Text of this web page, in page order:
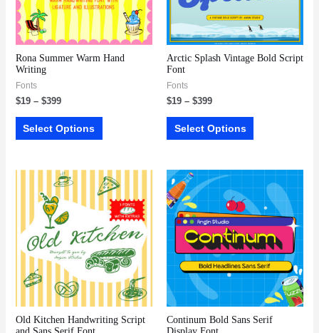
Rona Summer Warm Hand
Writing
Fonts
$19– $399
Select Options
Arctic Splash Vintage Bold Script
Font
Fonts
$19 – $399
Select Options
Old Kitchen Handwriting Script
Continum Bold Sans Serif